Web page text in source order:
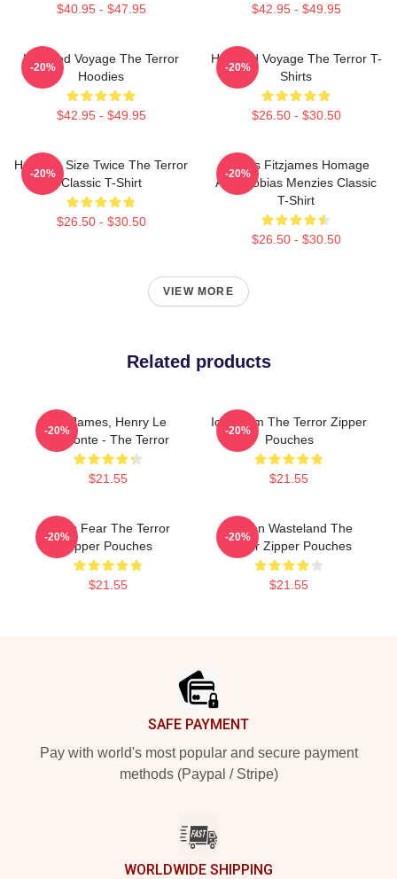
$40.95 - $47.95 $42.95 - $49.95
Haunted Voyage The Terror
Hoodies
$42.95 - $49.95
-20%
Haunted Voyage The Terror T-
Shirts
$26.50 - $30.50
-20%
Half The Size Twice The Terror
Classic T-Shirt
$26.50 - $30.50
-20%
James Fitzjames Homage
AMC Tobias Menzies Classic
T-Shirt
$26.50 - $30.50
-20%
VIEW MORE
Related products
FitzJames, Henry Le
Vesconte - The Terror
$21.55
-20%
Icy Doom The Terror Zipper
Pouches
$21.55
-20%
Arctic Fear The Terror
Zipper Pouches
$21.55
-20%
Frozen Wasteland The
Terror Zipper Pouches
$21.55
-20%
SAFE PAYMENT
Pay with world's most popular and secure payment
methods (Paypal / Stripe)
WORLDWIDE SHIPPING